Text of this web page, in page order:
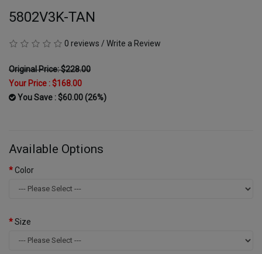
5802V3K-TAN
0 reviews / Write a Review
Original Price: $228.00
Your Price :$168.00
You Save : $60.00 (26%)
Available Options
Color
Size